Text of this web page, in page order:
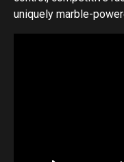
uniquely marble-